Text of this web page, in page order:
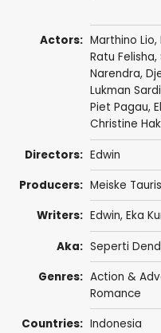
Actors: Marthino
Ratu Felisha,
Narendra,
Lukman Sardi
Piet Pagau,
Christine
Directors: Edwin
Producers: Meiske
Writers: Edwin, Eka
Aka: Seperti
Genres: Action &
Romance
Countries: Indonesia